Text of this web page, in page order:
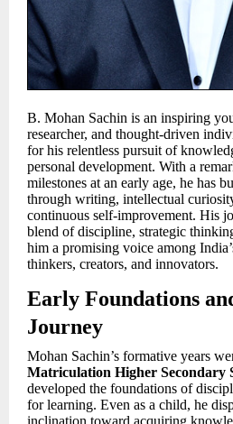
B. Mohan Sachin is an inspiring
researcher, and thought-driven
for his relentless pursuit of
personal development. With a
milestones at an early age, he has
through writing, intellectual
continuous self-improvement. His
blend of discipline, strategic
him a promising voice among
thinkers, creators, and innovators.
Early Foundations
Journey
Mohan Sachin’s formative years
Matriculation Higher Secondary
developed the foundations of
for learning. Even as a child, he
inclination toward acquiring